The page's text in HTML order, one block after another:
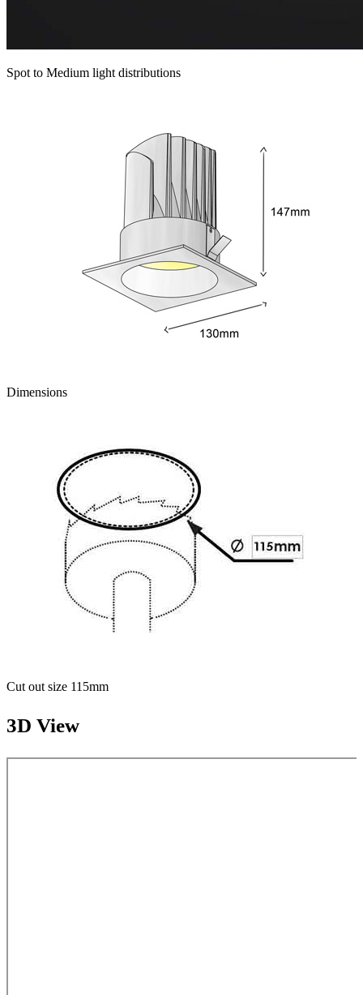
Spot to Medium light distributions
Dimensions
Cut out size 115mm
3D View